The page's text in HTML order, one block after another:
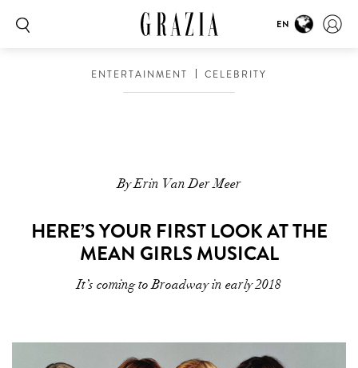
EN
ENTERTAINMENT CELEBRITY
By Erin Van Der Meer
HERE’S YOUR FIRST LOOK AT THE
MEAN GIRLS MUSICAL
It’s coming to Broadway in early 2018